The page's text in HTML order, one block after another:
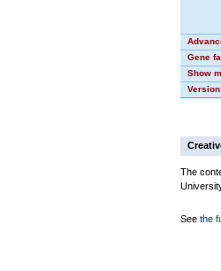
Gene
Show
The
See the